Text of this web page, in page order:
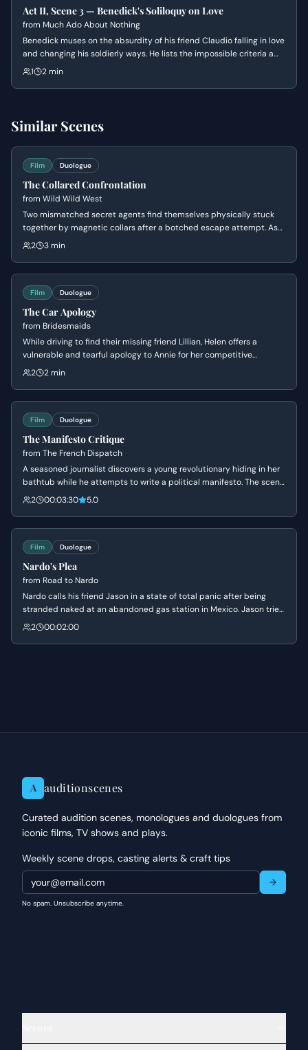
Act II, Scene 3 — Benedick's Soliloquy on Love
from Much Ado About Nothing
Benedick muses on the absurdity of his friend Claudio falling in love
and changing his soldierly ways. He lists the impossible criteria a
woman must meet to win his own heart before hiding to eavesdrop
1 2 min
Similar Scenes
Film Duologue
The Collared Confrontation
from Wild Wild West
Two mismatched secret agents find themselves physically stuck
together by magnetic collars after a botched escape attempt. As
they struggle to untangle themselves from a series of increasingly
2 3 min
Film Duologue
The Car Apology
from Bridesmaids
While driving to find their missing friend Lillian, Helen offers a
vulnerable and tearful apology to Annie for her competitive
behavior. The tension breaks as Helen's perfect facade crumbles
2 2 min
Film Duologue
The Manifesto Critique
from The French Dispatch
A seasoned journalist discovers a young revolutionary hiding in her
bathtub while he attempts to write a political manifesto. The scene
explores the awkward but intellectual bond between the two as
2 00:03:30 5.0
Film Duologue
Nardo's Plea
from Road to Nardo
Nardo calls his friend Jason in a state of total panic after being
stranded naked at an abandoned gas station in Mexico. Jason tries
to process the absurdity of the situation while inadvertently
2 00:02:00
A auditionscenes
Curated audition scenes, monologues and duologues from
iconic films, TV shows and plays.
Weekly scene drops, casting alerts & craft tips
No spam. Unsubscribe anytime.